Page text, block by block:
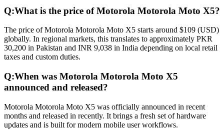
Q:What is the price of Motorola Motorola Moto X5?
The price of Motorola Motorola Moto X5 starts around $109 (USD)
globally. In regional markets, this translates to approximately PKR
30,200 in Pakistan and INR 9,038 in India depending on local retail
taxes and custom duties.
Q:When was Motorola Motorola Moto X5
announced and released?
Motorola Motorola Moto X5 was officially announced in recent
months and released in recently. It brings a fresh set of hardware
updates and is built for modern mobile user workflows.